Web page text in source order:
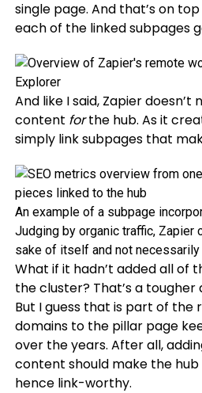
single page. And that’s on
each of the linked subpages
And like I said, Zapier
content forthe hub. As it
simply link subpages that
An example of a subpage
Judging by organic traffic, Zapier
sake of itself and not necessarily
What if it hadn’t added all of
the cluster? That’s a tougher
But I guess that is part of the
domains to the pillar page
over the years. After all,
content should make the
hence link-worthy.